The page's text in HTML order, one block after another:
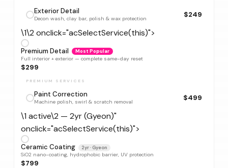
Exterior Detail
Decon wash, clay bar, polish & wax protection $249
\1\2 onclick="acSelectService(this)">
Premium Detail Most Popular
Full interior + exterior — complete same-day reset
$299
PREMIUM SERVICES
Paint Correction
Machine polish, swirl & scratch removal $499
\1 active\2 — 2yr (Gyeon)"
onclick="acSelectService(this)">
Ceramic Coating 2yr · Gyeon
SiO2 nano-coating, hydrophobic barrier, UV protection
$799